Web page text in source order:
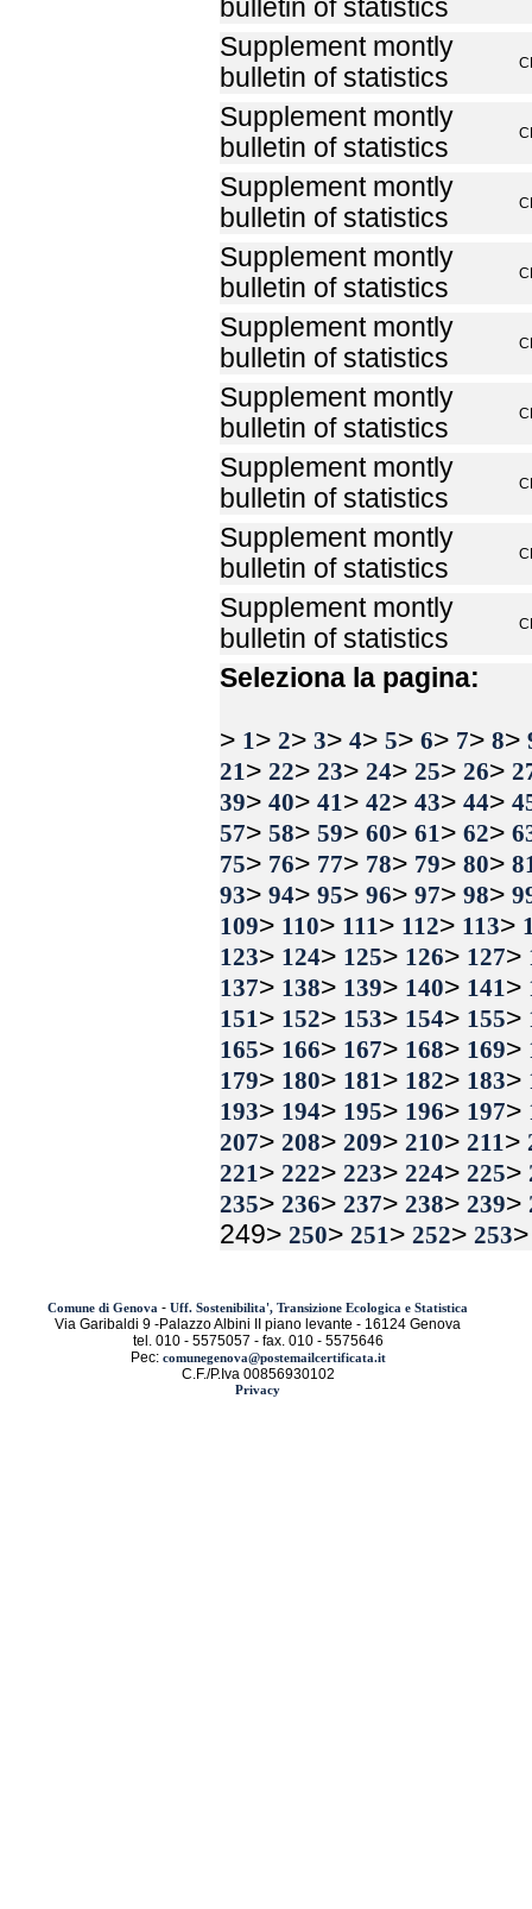
bulletin of statistics
Supplement montly
bulletin of statistics
Supplement montly
bulletin of statistics
Supplement montly
bulletin of statistics
Supplement montly
bulletin of statistics
Supplement montly
bulletin of statistics
Supplement montly
bulletin of statistics
Supplement montly
bulletin of statistics
Supplement montly
bulletin of statistics
Supplement montly
bulletin of statistics
Seleziona la pagina:
> 1 > 2> 3> 4> 5> 6> 7> 8>
21 > 22> 23> 24> 25> 26>
39> 40> 41 > 42> 43> 44>
57> 58> 59> 60> 61 > 62>
75> 76> 77> 78> 79> 80>
93> 94> 95> 96> 97> 98>
109> 110> 111 > 112> 113>
123> 124> 125> 126> 127>
137> 138> 139> 140> 141 >
151 > 152> 153> 154> 155>
165> 166> 167> 168> 169>
179> 180> 181 > 182> 183>
193> 194> 195> 196> 197>
207> 208> 209> 210> 211 >
221 > 222> 223> 224> 225>
235> 236> 237> 238> 239>
249> 250> 251 > 252> 253
Comune di Genova - Uff. Sostenibilita', Transizione Ecologica e Statistica
Via Garibaldi 9 -Palazzo Albini II piano levante - 16124 Genova
tel. 010 - 5575057 - fax. 010 - 5575646
Pec: comunegenova@postemailcertificata.it
C.F./P.Iva 00856930102
Privacy